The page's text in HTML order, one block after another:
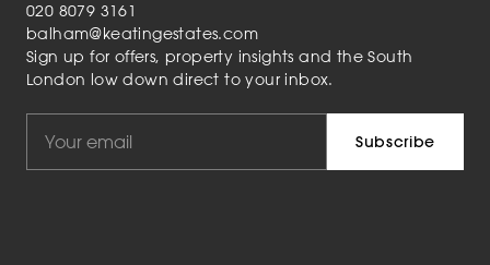
020 8079 3161
balham@keatingestates.com
Sign up for offers, property insights and the South
London low down direct to your inbox.